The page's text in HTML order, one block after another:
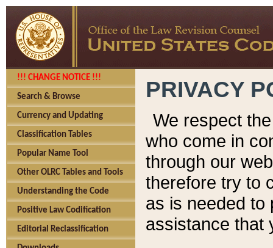
!!! CHANGE NOTICE !!!
Search & Browse
Currency and Updating
Classification Tables
Popular Name Tool
Other OLRC Tables and Tools
Understanding the Code
Positive Law Codification
Editorial Reclassification
PRIVACY
We respect
who come in
through our
therefore try to
as is needed to
assistance that